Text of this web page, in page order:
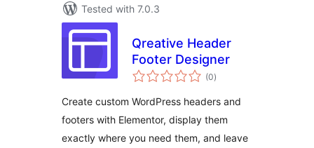
Tested with 7.0.3
Qreative Header
Footer Designer
(0total
ratings
)
Create custom WordPress headers and
footers with Elementor, display them
exactly where you need them, and leave